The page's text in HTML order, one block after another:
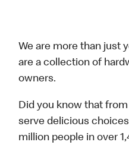
We are more than just
are a collection of
owners.
Did you know that
serve delicious
million people in over